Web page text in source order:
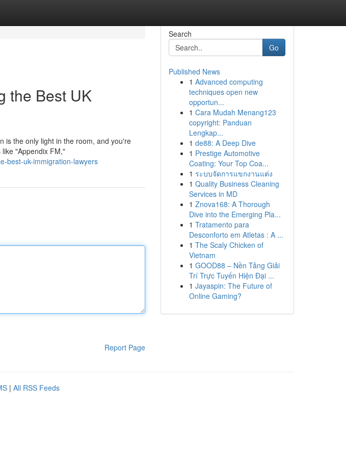
the Best UK
is the only light in the room, and you're
"Appendix FM,"
best-uk-immigration-lawyers
Report Page
Search
Go
Published News
1 Advanced computing
techniques open new
opportun...
1 Cara Mudah Menang123
copyright: Panduan
Lengkap...
1 de88: A Deep Dive
1 Prestige Automotive
Coating: Your Top Coa...
1 ระบบจัดการแขกงานแต่ง
1 Quality Business Cleaning
Services in MD
1 Znova168: A Thorough
Dive into the Emerging Pla...
1 Tratamento para
Desconforto em Atletas : A ...
1 The Scaly Chicken of
Vietnam
1 GOOD88 – Nền Tảng Giải
Trí Trực Tuyến Hiện Đại ...
1 Jayaspin: The Future of
Online Gaming?
| All RSS Feeds